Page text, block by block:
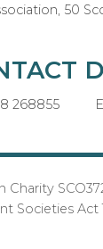
50
268855
Charity
Societies